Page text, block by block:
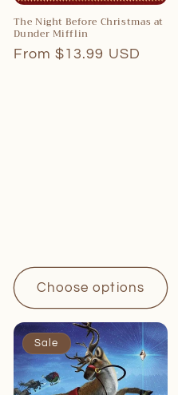
The Night Before Christmas at
Dunder Mifflin
Regular
From $13.99 USD
Choose options
Sale